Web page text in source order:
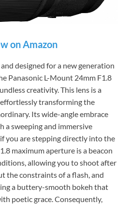
on Amazon
designed for a new generation
Panasonic L-Mount 24mm F1.8
creativity. This lens is a
transforming the
Its wide-angle embrace
a sweeping and immersive
you are stepping directly into the
maximum aperture is a beacon
allowing you to shoot after
the constraints of a flash, and
a buttery-smooth bokeh that
poetic grace. Consequently,